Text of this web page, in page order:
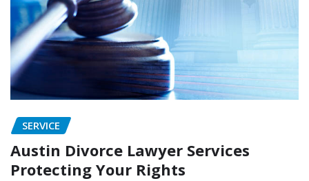
SERVICE
Austin Divorce Lawyer Services
Protecting Your Rights